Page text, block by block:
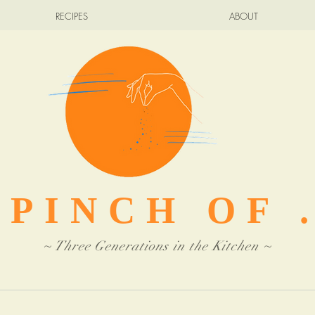
RECIPES ABOUT
PINCH OF
~ Three Generations in the Kitchen ~